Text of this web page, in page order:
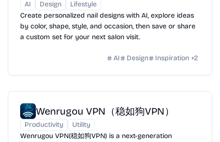
AI Design
Lifestyle
Create personalized nail designs with AI, explore ideas
by color, shape, style, and occasion, then save or share
a custom set for your next salon visit.
AI Design Inspiration +2
Wenrugou VPN（稳如狗VPN）
Productivity
Utility
Wenrugou VPN(稳如狗VPN) is a next-generation